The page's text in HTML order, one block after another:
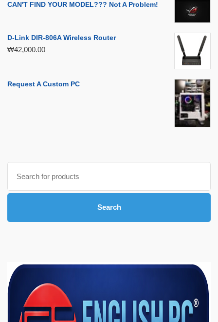
CAN'T FIND YOUR MODEL??? Not A Problem!
D-Link DIR-806A Wireless Router
₩42,000.00
Request A Custom PC
for:
Search